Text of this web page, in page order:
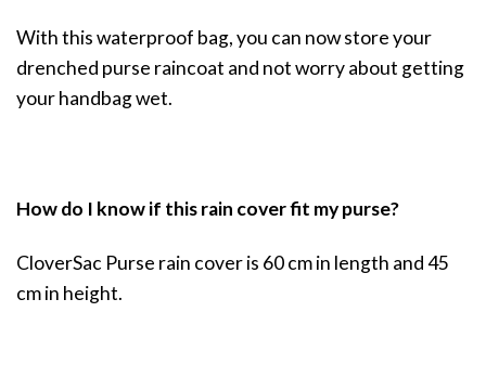
With this waterproof bag, you can now store your
drenched purse raincoat and not worry about getting
your handbag wet.
How do I know if this rain cover fit my purse?
CloverSac Purse rain cover is 60 cm in length and 45
cm in height.